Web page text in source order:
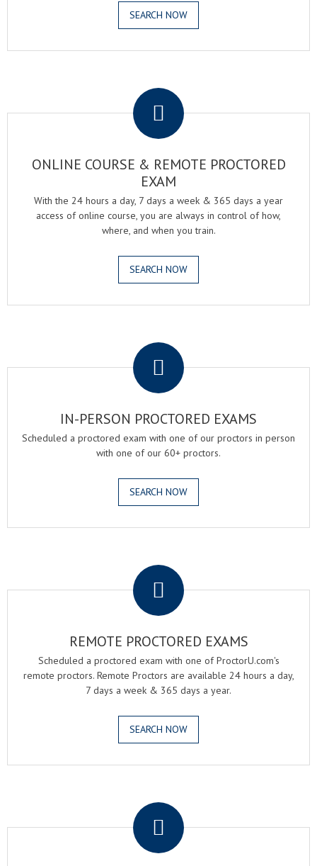
SEARCH NOW
ONLINE COURSE & REMOTE PROCTORED
EXAM
With the 24 hours a day, 7 days a week & 365 days a year
access of online course, you are always in control of how,
where, and when you train.
SEARCH NOW
IN-PERSON PROCTORED EXAMS
Scheduled a proctored exam with one of our proctors in person
with one of our 60+ proctors.
SEARCH NOW
REMOTE PROCTORED EXAMS
Scheduled a proctored exam with one of ProctorU.com's
remote proctors. Remote Proctors are available 24 hours a day,
7 days a week & 365 days a year.
SEARCH NOW